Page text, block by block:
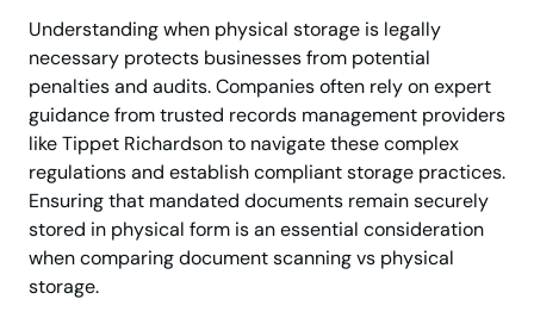
Understanding when physical storage is legally
necessary protects businesses from potential
penalties and audits. Companies often rely on expert
guidance from trusted records management providers
like Tippet Richardson to navigate these complex
regulations and establish compliant storage practices.
Ensuring that mandated documents remain securely
stored in physical form is an essential consideration
when comparing document scanning vs physical
storage.